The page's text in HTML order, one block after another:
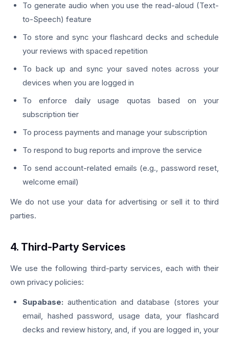
To generate audio when you use the read-aloud (Text-
to-Speech) feature
To store and sync your flashcard decks and schedule
your reviews with spaced repetition
To back up and sync your saved notes across your
devices when you are logged in
To enforce daily usage quotas based on your
subscription tier
To process payments and manage your subscription
To respond to bug reports and improve the service
To send account-related emails (e.g., password reset,
welcome email)
We do not use your data for advertising or sell it to third
parties.
4. Third-Party Services
We use the following third-party services, each with their
own privacy policies:
Supabase: authentication and database (stores your
email, hashed password, usage data, your flashcard
decks and review history, and, if you are logged in, your